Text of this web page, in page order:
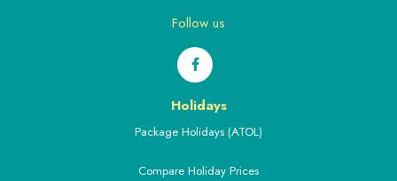
Follow us
Holidays
Package Holidays (ATOL)
Compare Holiday Prices